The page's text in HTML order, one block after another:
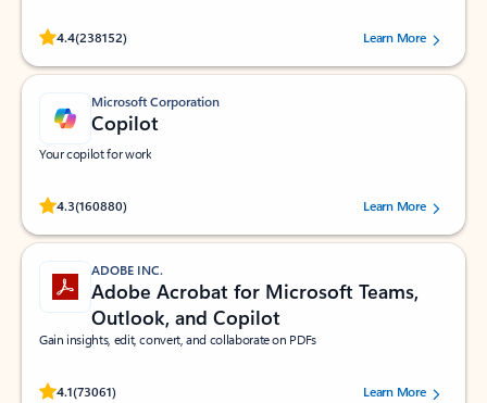
4.4(238152)
Rated (#=ratingAverage#) stars out of 5 stars, by 238152 users.Learn More
Microsoft Corporation
Copilot
Your copilot for work
4.3(160880)
Rated (#=ratingAverage#) stars out of 5 stars, by 160880 users.Learn More
ADOBE INC.
Adobe Acrobat for Microsoft Teams,
Outlook, and Copilot
Gain insights, edit, convert, and collaborate on PDFs
4.1(73061)
Rated (#=ratingAverage#) stars out of 5 stars, by 73061 users.Learn More